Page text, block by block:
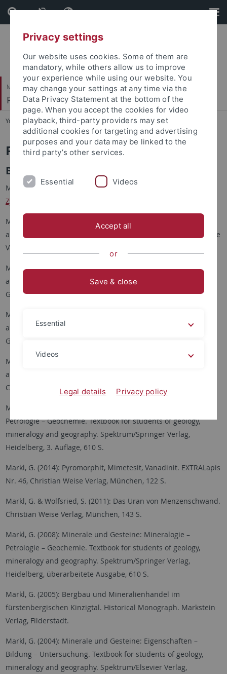
Skip
to
content
Skip
to
footer
Mathematisch-Naturwissenschaftliche Fakultät
Petrologie und Mineralische Rohstoffe
You are here: Startseite ... Publications
Publications
Books
Markl, G. & Wagner, W. (2026):
European butterflies and
Zygaenids
Markl, G. (2017): Schwarzwald - Lagerstätten und Mineralien
aus vier Jahrhunderten. Band IV (Südlicher Schwarzwald), Bode
Verlag, Salzhemmendorf, 880 S.
Markl, G. (2017): Schwarzwald - Lagerstätten und Mineralien
aus vier Jahrhunderten. Band III (Mittlerer Schwarzwald II:
Gneisgebiete), Bode Verlag, Salzhemmendorf, 640 S.
Markl, G. (2016): Schwarzwald - Lagerstätten und Mineralien
aus vier Jahrhunderten. Band II (Mittlerer Schwarzwald I:
Granitgebiete), Bode Verlag, Salzhemmendorf, 656 S.
Markl, G. (2015): Schwarzwald - Lagerstätten und Mineralien
aus vier Jahrhunderten. Band I (Nordschwarzwald & Grube
Clara), Bode Verlag, Salzhemmendorf, 672 S.
Markl, G. (2014): Minerale und Gesteine: Mineralogie –
Petrologie – Geochemie. Textbook for students of geology,
mineralogy and geography. Spektrum/Springer Verlag,
Heidelberg, 3. Auflage, 610 S.
Markl, G. (2014): Pyromorphit, Mimetesit, Vanadinit. EXTRALapis
Nr. 46, Christian Weise Verlag, München, 122 S.
Markl, G. & Wolfsried, S. (2011): Das Uran von Menzenschwand.
Christian Weise Verlag, München, 143 S.
Markl, G. (2008): Minerale und Gesteine: Mineralogie –
Petrologie – Geochemie. Textbook for students of geology,
mineralogy and geography. Spektrum/Springer Verlag,
Heidelberg, überarbeitete Ausgabe, 610 S.
Markl, G. (2005): Bergbau und Mineralienhandel im
fürstenbergischen Kinzigtal. Historical Monograph. Markstein
Verlag, Filderstadt.
Markl, G. (2004): Minerale und Gesteine: Eigenschaften –
Bildung – Untersuchung. Textbook for students of geology,
mineralogy and geography. Spektrum/Elsevier Verlag,
Privacy settings
Our website uses cookies. Some of them are
mandatory, while others allow us to improve
your experience while using our website. You
may change your settings at any time via the
Data Privacy Statement at the bottom of the
page. When you accept the cookies for video
playback, third-party providers may set
additional cookies for targeting and advertising
purposes and your data may be linked to the
third party’s other services.
Essential Videos
Accept all
or
Save & close
Essential
Videos
Legal details Privacy policy